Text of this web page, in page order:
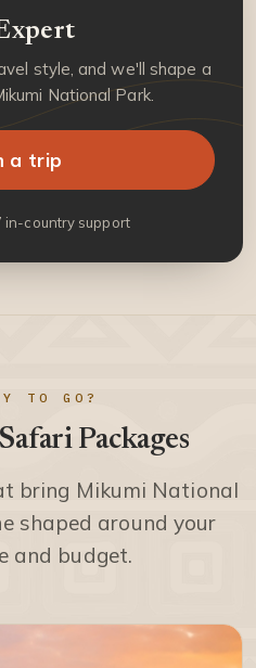
style, and we'll shape a
National Park.
a trip
in-country support
TO GO?
Packages
bring Mikumi National
shaped around your
and budget.